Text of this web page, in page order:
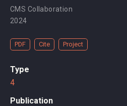
CMS Collaboration
2024
PDF Cite Project
Type
4
Publication